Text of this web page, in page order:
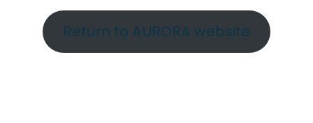
Return to AURORA website